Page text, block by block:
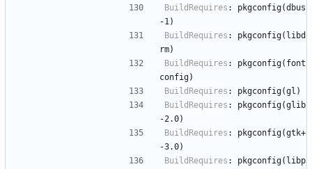
BuildRequires :
pkgconfig(dbus
-1)
BuildRequires :
pkgconfig(libd
rm)
BuildRequires :
pkgconfig(font
config)
BuildRequires :
pkgconfig(gl)
BuildRequires :
pkgconfig(glib
-2.0)
BuildRequires :
pkgconfig(gtk+
-3.0)
BuildRequires :
pkgconfig(libp